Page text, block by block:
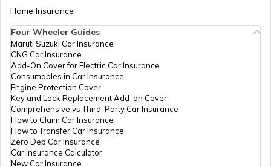
What is QR Code?
Benefits of a Savings Accounts
What Is a Joint Bank Account
Types of Credit Cards
Home Insurance
Four Wheeler Guides
Maruti Suzuki Car Insurance
CNG Car Insurance
Add-On Cover for Electric Car Insurance
Consumables in Car Insurance
Engine Protection Cover
Key and Lock Replacement Add-on Cover
Comprehensive vs Third-Party Car Insurance
How to Claim Car Insurance
How to Transfer Car Insurance
Zero Dep Car Insurance
Car Insurance Calculator
New Car Insurance